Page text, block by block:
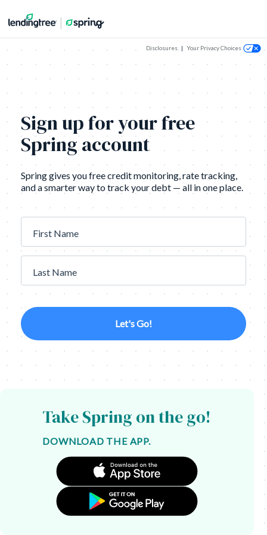
Disclosures | Your Privacy Choices
Sign up for your free
Spring account
Spring gives you free credit monitoring, rate tracking,
and a smarter way to track your debt — all in one place.
First Name
Last Name
Let's Go!
Take Spring on the go!
DOWNLOAD THE APP.